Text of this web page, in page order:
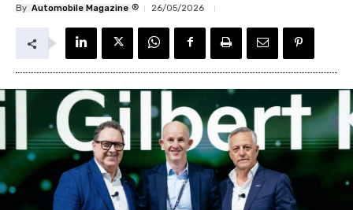
By Automobile Magazine ® 26/05/2026